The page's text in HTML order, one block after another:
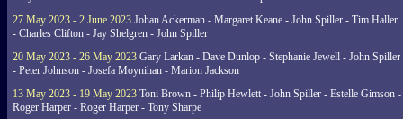
27 May 2023 - 2 June 2023 Johan Ackerman - Margaret Keane - John Spiller - Tim Haller
- Charles Clifton - Jay Shelgren - John Spiller
20 May 2023 - 26 May 2023 Gary Larkan - Dave Dunlop - Stephanie Jewell - John Spiller
- Peter Johnson - Josefa Moynihan - Marion Jackson
13 May 2023 - 19 May 2023 Toni Brown - Philip Hewlett - John Spiller - Estelle Gimson -
Roger Harper - Roger Harper - Tony Sharpe